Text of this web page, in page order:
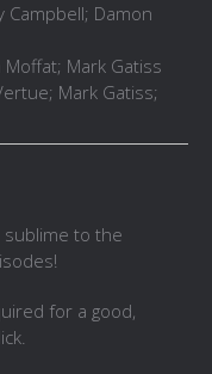
Campbell; Damon
Mark Gatiss
Mark Gatiss;
to the
for a good,